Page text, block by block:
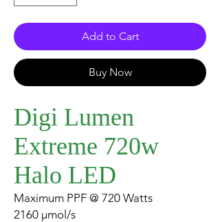
Add to Cart
Buy Now
Digi Lumen
Extreme 720w
Halo LED
Maximum PPF @ 720 Watts
2160 µmol/s